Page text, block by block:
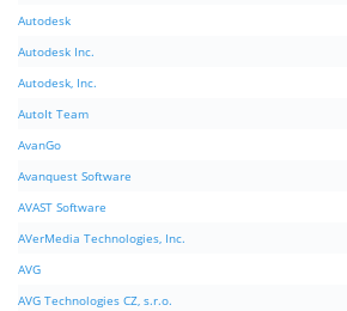
Autodesk
Autodesk Inc.
Autodesk, Inc.
AutoIt Team
AvanGo
Avanquest Software
AVAST Software
AVerMedia Technologies, Inc.
AVG
AVG Technologies CZ, s.r.o.